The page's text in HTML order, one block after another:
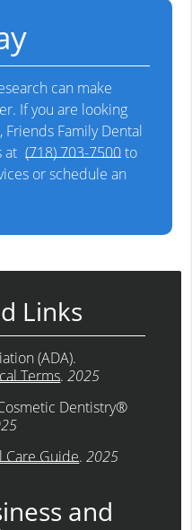
can make
If you are looking
Family Dental
at (718) 703-7500to
or schedule an
Links
(ADA).
Terms.2025
Dentistry®
Care Guide.2025
and